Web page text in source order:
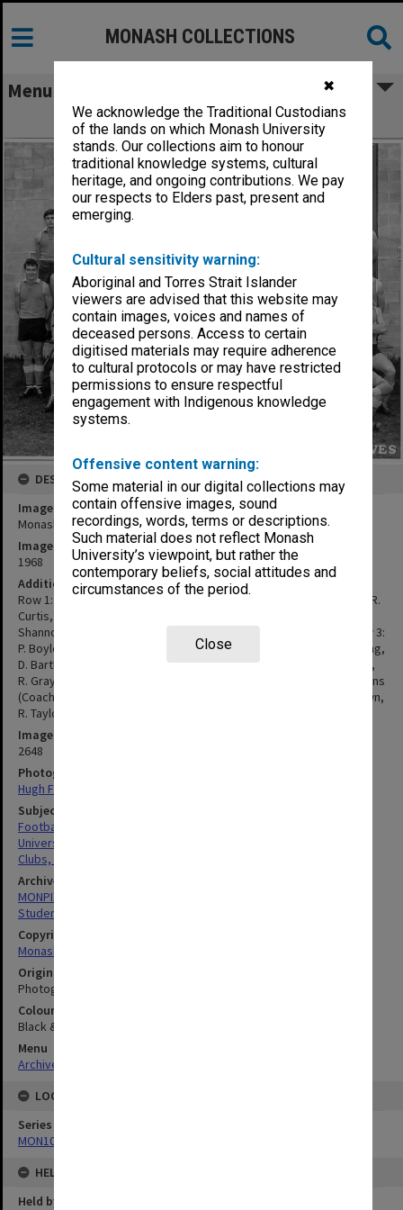
✖
We acknowledge the Traditional Custodians
of the lands on which Monash University
stands. Our collections aim to honour
traditional knowledge systems, cultural
heritage, and ongoing contributions. We pay
our respects to Elders past, present and
emerging.
Cultural sensitivity warning:
Aboriginal and Torres Strait Islander
viewers are advised that this website may
contain images, voices and names of
deceased persons. Access to certain
digitised materials may require adherence
to cultural protocols or may have restricted
permissions to ensure respectful
engagement with Indigenous knowledge
systems.
Offensive content warning:
Some material in our digital collections may
contain offensive images, sound
recordings, words, terms or descriptions.
Such material does not reflect Monash
University’s viewpoint, but rather the
contemporary beliefs, social attitudes and
circumstances of the period.
Close
MONASH COLLECTIONS
Menu
Monash University Football Club
DESCRIPTION
Image title
Monash University Football Club
Image date
1968
Additional image details
Row 1: M. Meyers, P. Eaton, P. Marshall, R. Lane, C. Lang, J. Bourke, R.
Curtis, D. Moore, C. Cole, A. Sladen Row 2: M. Morrison, I. Wallis, J.
Shannon, D. Fettes, J. Thomas, R. Morley, H. Wilkins, G. Shand, Row 3:
P. Boyle, R. Wettenhall, J. Buxton, B. Malcolm, B. Turnstall, P. DeYoung,
D. Bartley, M. Gurry, I. Chapple, R. Ashton, A. Byrne. Row 4: A. Finlay,
R. Gray, D. Hone, C. Laidlow (Coach Snr. Team), P. Rattray, P. Stephens
(Coach Jnr Team), S. Morris, P. Hunter, M. Duthie. Row 5: W. McKeown,
R. Taylor, M. Rogers, K. James, R. Franich.
Image identifier
2648
Photographer
Hugh Fisher
Subject descriptors
Footballers
University Students
Clubs, Associations, Societies Etc.
Archives collection
MONPIX
Student activities
Copyright
Monash University
Original image format
Photograph
Colour/Black & White
Black & White
Menu
Archives Collections
LOCATION
Series
MON1001: Sports club files
HELD BY
Held by